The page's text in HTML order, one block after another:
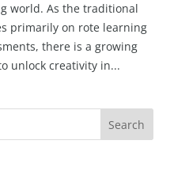
world. As the traditional
primarily on rote learning
there is a growing
unlock creativity in...